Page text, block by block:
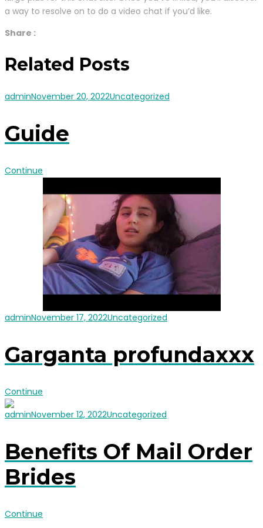
a way to resolve on to do a video chat if you’d like.
Share :
Related Posts
adminNovember 20, 2022Uncategorized
Guide
Continue
adminNovember 17, 2022Uncategorized
Garganta profundaxxx
Continue
adminNovember 12, 2022Uncategorized
Benefits Of Mail Order
Brides
Continue